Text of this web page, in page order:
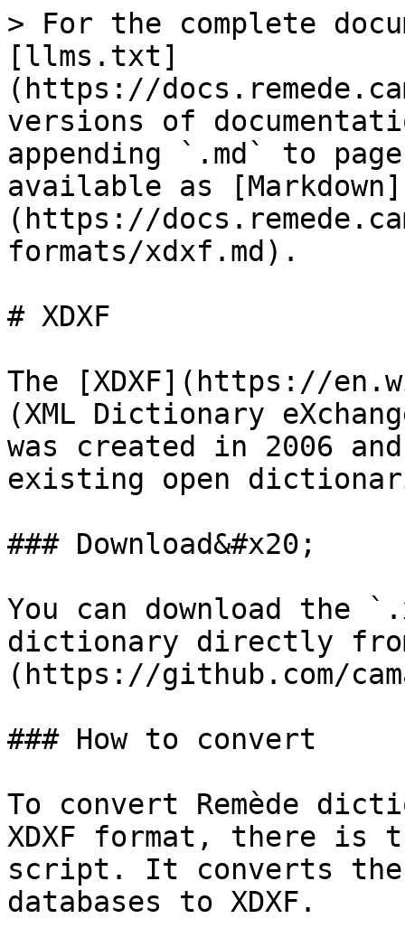
> For the complete
[llms.txt]
(https://
versions of
appending `.md` to
available as [Markdown]
(https://
formats/xdxf.md).
# XDXF
The [XDXF](https://
(XML Dictionary
was created in 2006
existing open
### Download&#x20;
You can download the
dictionary directly
(https://github.com/
### How to convert
To convert Remède
XDXF format, there is
script. It converts the
databases to XDXF.